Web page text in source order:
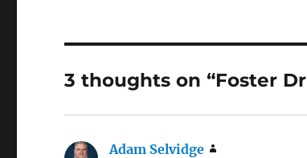
3 thoughts on “Foster
Adam Selvidge